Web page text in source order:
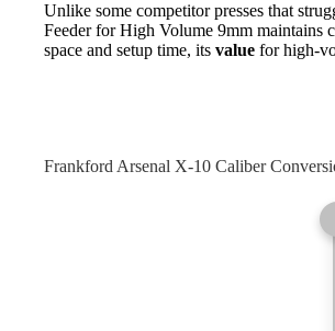
Unlike some competitor presses that
Feeder for High Volume 9mm maintains
space and setup time, its value for high-
Frankford Arsenal X-10 Caliber